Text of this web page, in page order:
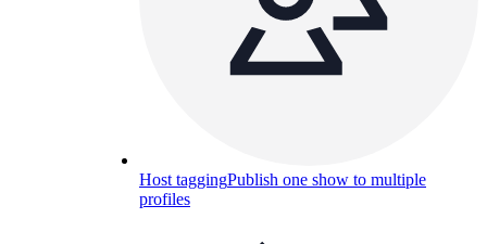
Host taggingPublish one show to multiple
profiles